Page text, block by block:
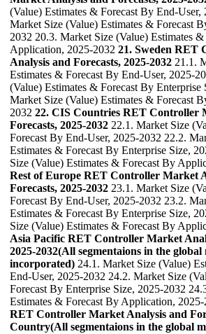
(Value) Estimates & Forecast By End-User,
Market Size (Value) Estimates & Forecast
2032 20.3. Market Size (Value) Estimates
Application, 2025-2032 21. Sweden RET
Analysis and Forecasts, 2025-2032 21.1.
Estimates & Forecast By End-User, 2025-
(Value) Estimates & Forecast By Enterprise
Market Size (Value) Estimates & Forecast
2032 22. CIS Countries RET Controller
Forecasts, 2025-2032 22.1. Market Size
Forecast By End-User, 2025-2032 22.2.
Estimates & Forecast By Enterprise Size,
Size (Value) Estimates & Forecast By
Rest of Europe RET Controller Market
Forecasts, 2025-2032 23.1. Market Size
Forecast By End-User, 2025-2032 23.2.
Estimates & Forecast By Enterprise Size,
Size (Value) Estimates & Forecast By
Asia Pacific RET Controller Market
2025-2032(All segmentaions in the
incorporated) 24.1. Market Size (Value)
End-User, 2025-2032 24.2. Market Size
Forecast By Enterprise Size, 2025-2032
Estimates & Forecast By Application, 2025-
RET Controller Market Analysis and
Country(All segmentaions in the global